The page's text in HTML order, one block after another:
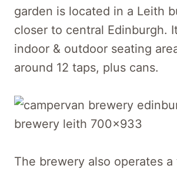
garden is located in a Leith
closer to central Edinburgh.
indoor & outdoor seating
around 12 taps, plus cans.
The brewery also operates a